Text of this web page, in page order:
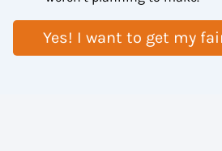
Yes! I want to get my